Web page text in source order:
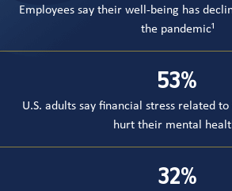
Employees say their well-being has
the pandemic¹
53%
U.S. adults say financial stress related
hurt their mental
32%